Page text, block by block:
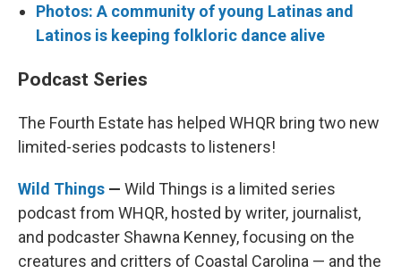
Photos: A community of young Latinas and
Latinos is keeping folkloric dance alive
Podcast Series
The Fourth Estate has helped WHQR bring two new
limited-series podcasts to listeners!
Wild Things — Wild Things is a limited series
podcast from WHQR, hosted by writer, journalist,
and podcaster Shawna Kenney, focusing on the
creatures and critters of Coastal Carolina — and the